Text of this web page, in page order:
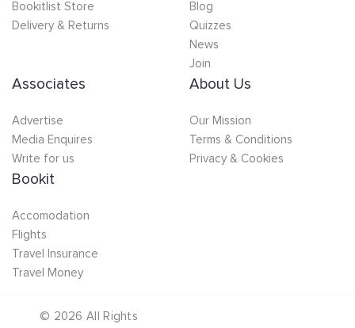
Bookitlist Store
Delivery & Returns
Blog
Quizzes
News
Join
Associates
Advertise
Media Enquires
Write for us
About Us
Our Mission
Terms & Conditions
Privacy & Cookies
Bookit
Accomodation
Flights
Travel Insurance
Travel Money
© 2026 All Rights